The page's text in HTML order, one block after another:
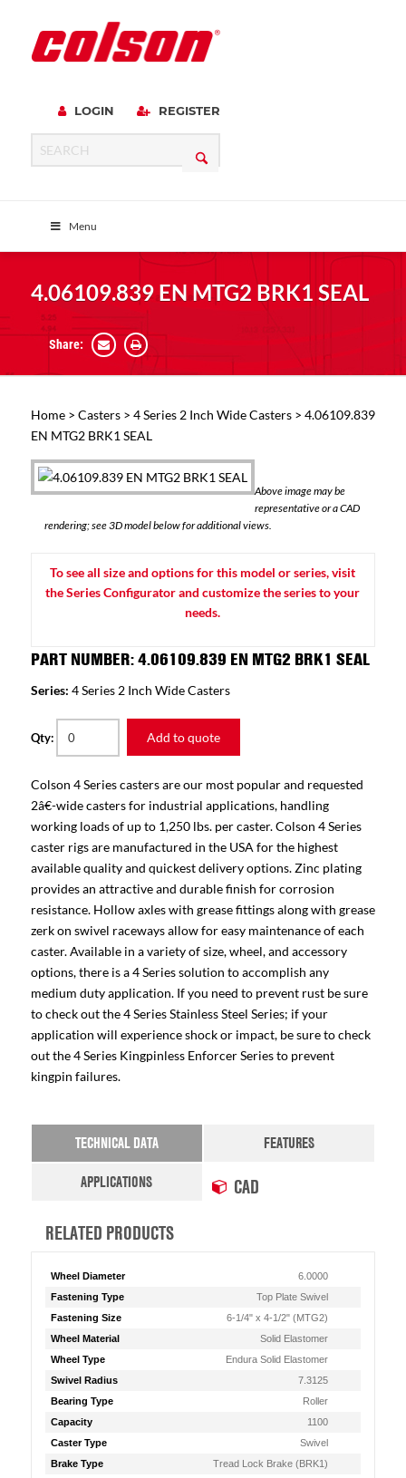
LOGIN REGISTER
Menu
4.06109.839 EN MTG2 BRK1 SEAL
Share:
Home> Casters> 4 Series 2 Inch Wide Casters> 4.06109.839
EN MTG2 BRK1 SEAL
Above image may be
representative or a CAD
rendering; see 3D model below for additional views.
To see all size and options for this model or series, visit
the Series Configurator and customize the series to your
needs.
PART NUMBER: 4.06109.839 EN MTG2 BRK1 SEAL
Series: 4 Series 2 Inch Wide Casters
Qty: Add to quote
Colson 4 Series casters are our most popular and requested
2â€-wide casters for industrial applications, handling
working loads of up to 1,250 lbs. per caster. Colson 4 Series
caster rigs are manufactured in the USA for the highest
available quality and quickest delivery options. Zinc plating
provides an attractive and durable finish for corrosion
resistance. Hollow axles with grease fittings along with grease
zerk on swivel raceways allow for easy maintenance of each
caster. Available in a variety of size, wheel, and accessory
options, there is a 4 Series solution to accomplish any
medium duty application. If you need to prevent rust be sure
to check out the 4 Series Stainless Steel Series; if your
application will experience shock or impact, be sure to check
out the 4 Series Kingpinless Enforcer Series to prevent
kingpin failures.
TECHNICAL DATA
FEATURES
APPLICATIONS
CAD
RELATED PRODUCTS
Wheel Diameter
6.0000
Fastening Type
Top Plate Swivel
Fastening Size
6-1/4" x 4-1/2" (MTG2)
Wheel Material
Solid Elastomer
Wheel Type
Endura Solid Elastomer
Swivel Radius
7.3125
Bearing Type
Roller
Capacity
1100
Caster Type
Swivel
Brake Type
Tread Lock Brake (BRK1)